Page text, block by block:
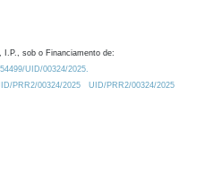
I.P., sob o Financiamento de:
UID/00324/2025.
PRR2/00324/2025
UID/PRR2/00324/2025